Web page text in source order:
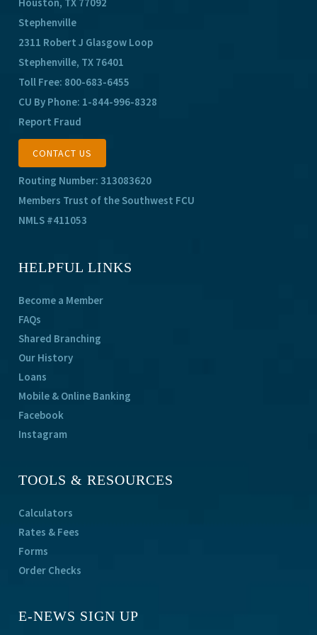
Stephenville
2311 Robert J Glasgow Loop
Stephenville, TX 76401
Toll Free: 800-683-6455
CU By Phone: 1-844-996-8328
Report Fraud
CONTACT US
Routing Number: 313083620
Members Trust of the Southwest FCU
NMLS #411053
HELPFUL LINKS
Become a Member
FAQs
Shared Branching
Our History
Loans
Mobile & Online Banking
Facebook
Instagram
TOOLS & RESOURCES
Calculators
Rates & Fees
Forms
Order Checks
E-NEWS SIGN UP